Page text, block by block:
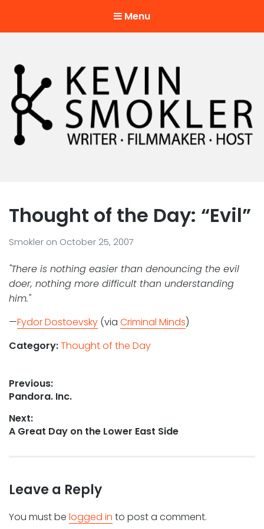
Menu
Thought of the Day: “Evil”
Smokler on October 25, 2007
"There is nothing easier than denouncing the evil
doer, nothing more difficult than understanding
him."
—Fydor Dostoevsky (via Criminal Minds)
Category:Thought of the Day
Post
navigation
Previous:
Previous
Pandora. Inc.
Next:
Next
A Great Day on the Lower East Side
Leave a Reply
You must be logged in to post a comment.